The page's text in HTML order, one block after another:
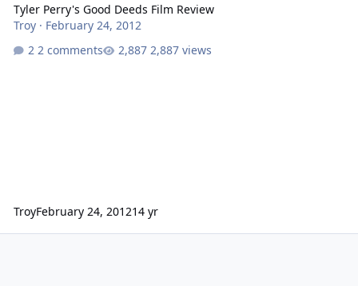
Tyler Perry's Good Deeds Film Review
Troy· February 24, 2012
2 comments
2,887 views
TroyFebruary 24, 201214 yr